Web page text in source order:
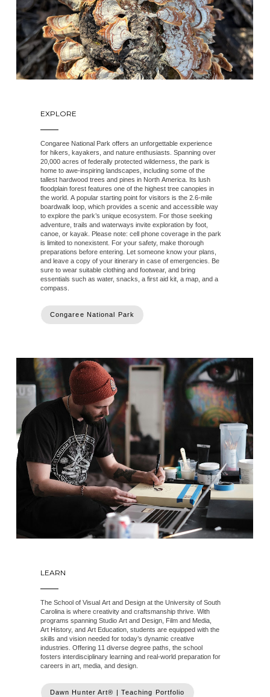
EXPLORE
Congaree National Park offers an unforgettable experience
for hikers, kayakers, and nature enthusiasts. Spanning over
20,000 acres of federally protected wilderness, the park is
home to awe-inspiring landscapes, including some of the
tallest hardwood trees and pines in North America. Its lush
floodplain forest features one of the highest tree canopies in
the world. A popular starting point for visitors is the 2.6-mile
boardwalk loop, which provides a scenic and accessible way
to explore the park’s unique ecosystem. For those seeking
adventure, trails and waterways invite exploration by foot,
canoe, or kayak. Please note: cell phone coverage in the park
is limited to nonexistent. For your safety, make thorough
preparations before entering. Let someone know your plans,
and leave a copy of your itinerary in case of emergencies. Be
sure to wear suitable clothing and footwear, and bring
essentials such as water, snacks, a first aid kit, a map, and a
compass.
Congaree National Park
LEARN
The School of Visual Art and Design at the University of South
Carolina is where creativity and craftsmanship thrive. With
programs spanning Studio Art and Design, Film and Media,
Art History, and Art Education, students are equipped with the
skills and vision needed for today’s dynamic creative
industries. Offering 11 diverse degree paths, the school
fosters interdisciplinary learning and real-world preparation for
careers in art, media, and design.
Dawn Hunter Art® | Teaching Portfolio